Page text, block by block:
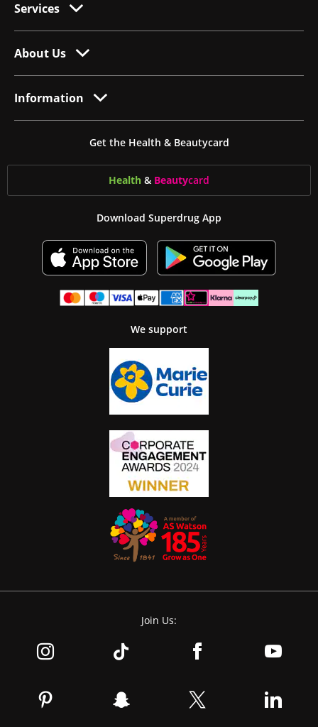
Services
About Us
Information
Get the Health & Beautycard
Health & Beautycard
Download Superdrug App
We support
Join Us: